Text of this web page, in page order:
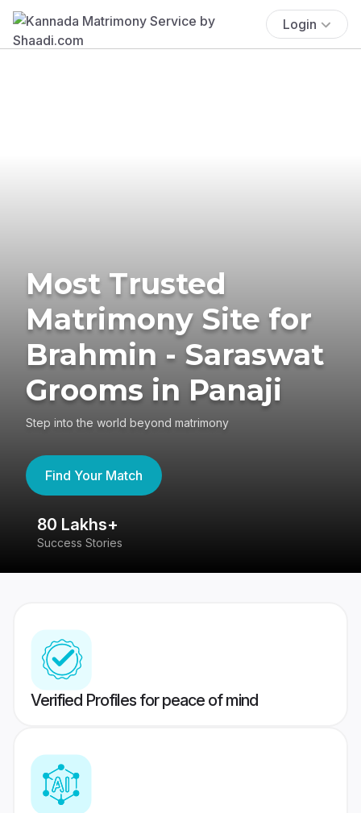
Login
Most Trusted
Matrimony Site for
Brahmin - Saraswat
Grooms in Panaji
Step into the world beyond matrimony
Find Your Match
80 Lakhs+
Success Stories
Verified Profiles for peace of mind